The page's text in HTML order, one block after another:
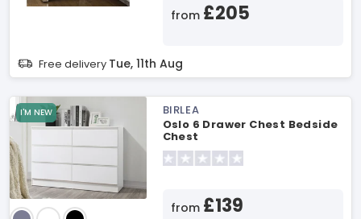
from £205
Free delivery Tue, 11th Aug
I'M NEW
BIRLEA
Oslo 6 Drawer Chest Bedside
Chest
from £139